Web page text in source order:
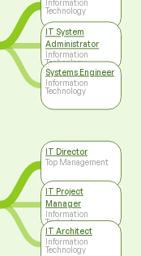
Information
Technology
IT System
Administrator
Information
Technology
Systems Engineer
Information
Technology
IT Director
Top Management
IT Project
Manager
Information
Technology
IT Architect
Information
Technology